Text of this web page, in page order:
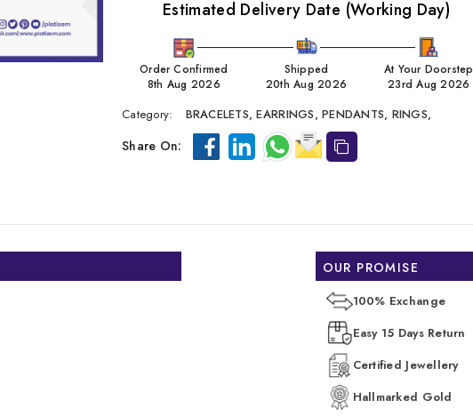
Estimated Delivery Date (Working Day)
Order Confirmed
8th Aug 2026
Shipped
20th Aug 2026
At Your Doorstep
23rd Aug 2026
Category: BRACELETS, EARRINGS, PENDANTS, RINGS,
Share On:
OUR PROMISE
100% Exchange
Easy 15 Days Return
Certified Jewellery
Hallmarked Gold